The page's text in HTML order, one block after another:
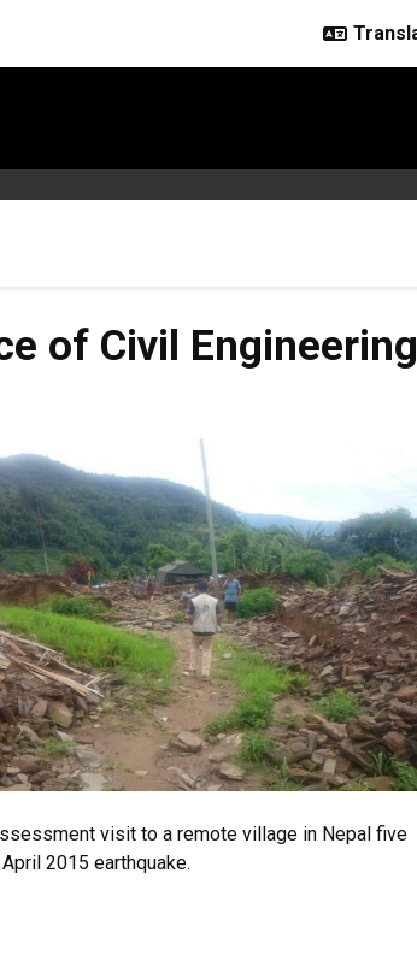
of Civil Engineering
visit to a remote village in Nepal five
2015 earthquake.